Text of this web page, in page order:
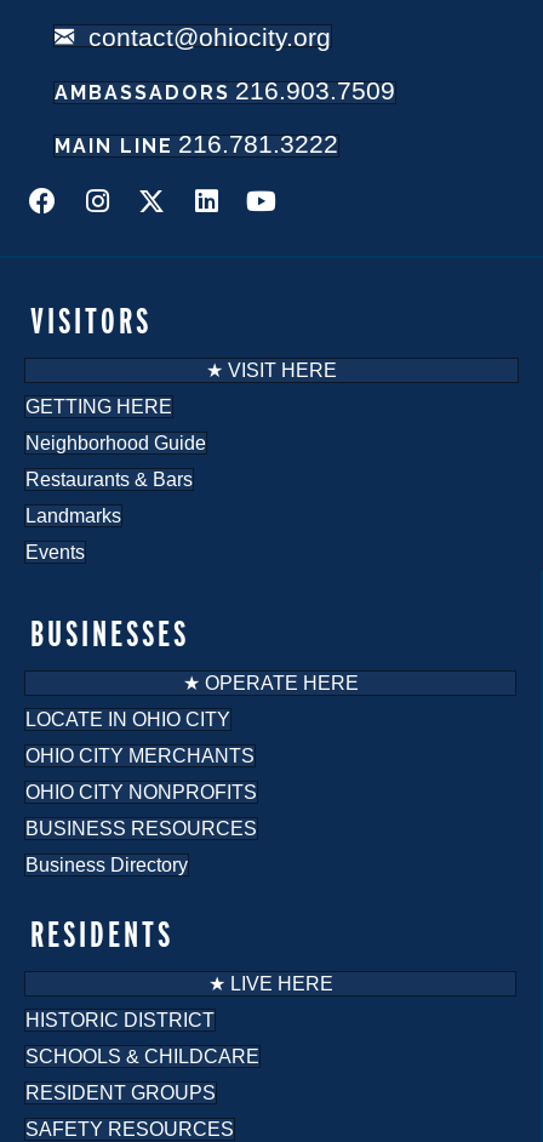
MAIN LINE 216.781.3222
AMBASSADORS 216.903.7509
contact@ohiocity.org
RESIDENTS
★ LIVE HERE
HISTORIC DISTRICT
SCHOOLS & CHILDCARE
RESIDENT GROUPS
SAFETY RESOURCES
BUSINESSES
★ OPERATE HERE
LOCATE IN OHIO CITY
OHIO CITY MERCHANTS
OHIO CITY NONPROFITS
BUSINESS RESOURCES
Business Directory
VISITORS
★ VISIT HERE
GETTING HERE
Neighborhood Guide
Restaurants & Bars
Landmarks
Events